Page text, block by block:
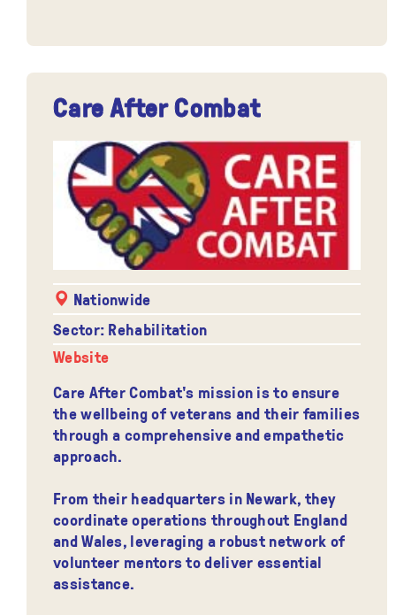
Care After Combat
Nationwide
Sector: Rehabilitation
Website
Care After Combat's mission is to ensure
the wellbeing of veterans and their families
through a comprehensive and empathetic
approach.
From their headquarters in Newark, they
coordinate operations throughout England
and Wales, leveraging a robust network of
volunteer mentors to deliver essential
assistance.